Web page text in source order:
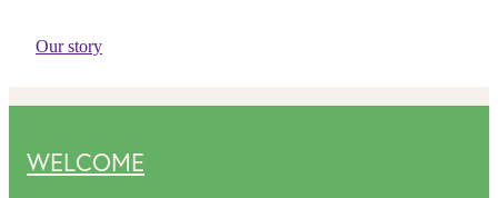
Our story
WELCOME